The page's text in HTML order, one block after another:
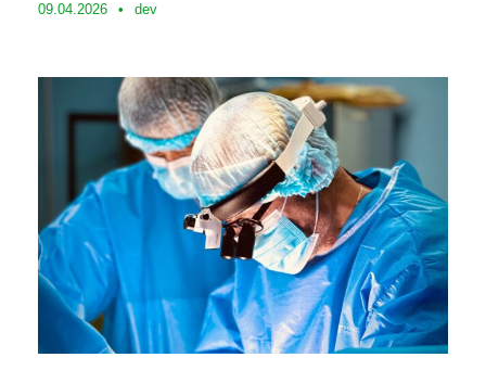
09.04.2026 • dev